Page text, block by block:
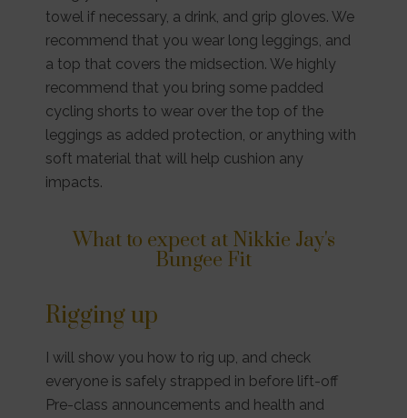
towel if necessary, a drink, and grip gloves. We
recommend that you wear long leggings, and
a top that covers the midsection. We highly
recommend that you bring some padded
cycling shorts to wear over the top of the
leggings as added protection, or anything with
soft material that will help cushion any
impacts.
What to expect at Nikkie Jay's
Bungee Fit
Rigging up
I will show you how to rig up, and check
everyone is safely strapped in before lift-off
Pre-class announcements and health and